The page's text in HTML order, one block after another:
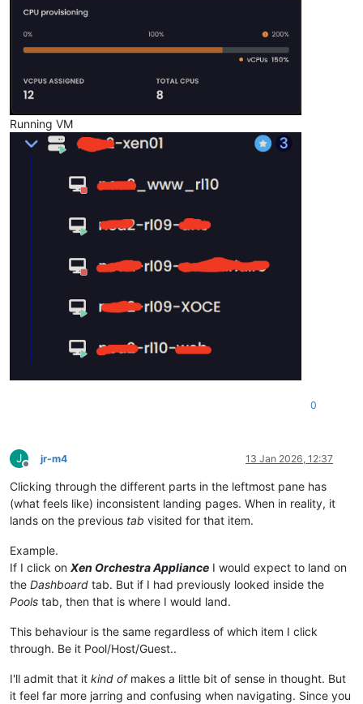
Running VM
0
J
Offline
jr-m4 13 Jan 2026, 12:37
Clicking through the different parts in the leftmost pane has
(what feels like) inconsistent landing pages. When in reality, it
lands on the previous tab visited for that item.
Example.
If I click on Xen Orchestra Appliance I would expect to land on
the Dashboard tab. But if I had previously looked inside the
Pools tab, then that is where I would land.
This behaviour is the same regardless of which item I click
through. Be it Pool/Host/Guest..
I'll admit that it kind ofmakes a little bit of sense in thought. But
it feel far more jarring and confusing when navigating. Since you